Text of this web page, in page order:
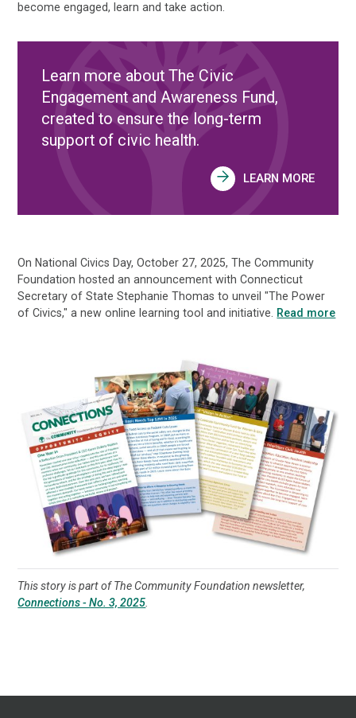
become engaged, learn and take action.
Learn more about The Civic
Engagement and Awareness Fund,
created to ensure the long-term
support of civic health.
LEARN MORE
On National Civics Day, October 27, 2025, The Community
Foundation hosted an announcement with Connecticut
Secretary of State Stephanie Thomas to unveil "The Power
of Civics," a new online learning tool and initiative. Read more
This story is part of The Community Foundation newsletter,
Connections - No. 3, 2025